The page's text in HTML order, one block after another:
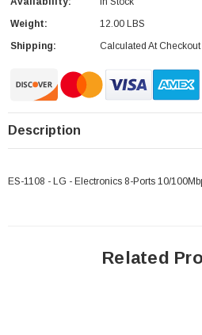
Weight:
12.00 LBS
Shipping:
Calculated At Checkout
Description
ES-1108 - LG - Electronics 8-Ports 10/
Related